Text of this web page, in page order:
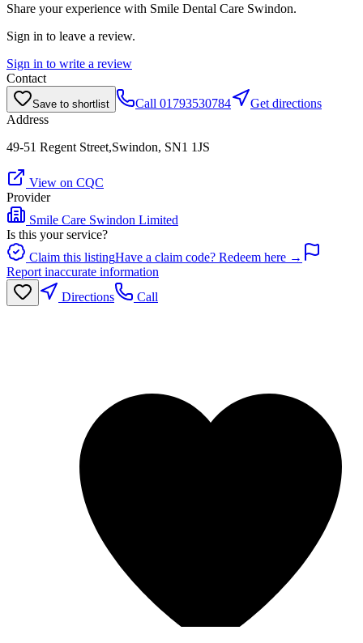
Share your experience with Smile Dental Care Swindon.
Sign in to leave a review.
Sign in to write a review
Contact
Save to shortlist Call 01793530784
Get directions
Address
49-51 Regent Street,Swindon, SN1 1JS
View on CQC
Provider
Smile Care Swindon Limited
Is this your service?
Claim this listingHave a claim code? Redeem here →
Report inaccurate information
Directions
Call